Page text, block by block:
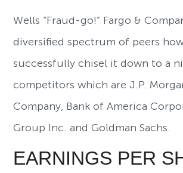
Wells “Fraud-go!” Fargo &
diversified spectrum of peers
successfully chisel it down to a
competitors which are J.P.
Company, Bank of America
Group Inc. and Goldman Sachs.
EARNINGS PER